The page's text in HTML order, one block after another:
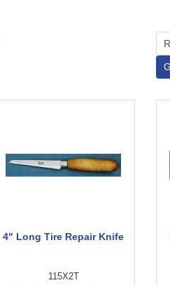
4" Long Tire Repair Knife
115X2T